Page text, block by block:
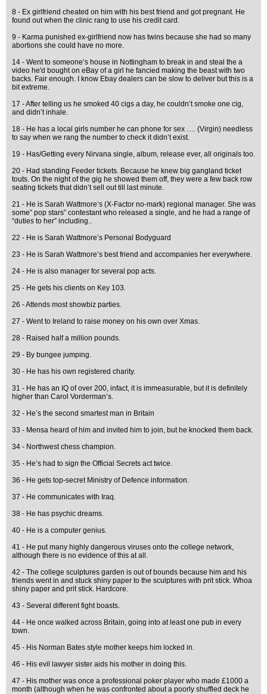
8 - Ex girlfriend cheated on him with his best friend and got pregnant. He
found out when the clinic rang to use his credit card.
9 - Karma punished ex-girlfriend now has twins because she had so many
abortions she could have no more.
14 - Went to someone’s house in Nottingham to break in and steal the a
video he'd bought on eBay of a girl he fancied making the beast with two
backs. Fair enough. I know Ebay dealers can be slow to deliver but this is a
bit extreme.
17 - After telling us he smoked 40 cigs a day, he couldn’t smoke one cig,
and didn’t inhale.
18 - He has a local girls number he can phone for sex …. (Virgin) needless
to say when we rang the number to check it didn’t exist.
19 - Has/Getting every Nirvana single, album, release ever, all originals too.
20 - Had standing Feeder tickets. Because he knew big gangland ticket
touts. On the night of the gig he showed them off, they were a few back row
seating tickets that didn’t sell out till last minute.
21 - He is Sarah Wattmore’s (X-Factor no-mark) regional manager. She was
some” pop stars” contestant who released a single, and he had a range of
“duties to her” including..
22 - He is Sarah Wattmore’s Personal Bodyguard
23 - He is Sarah Wattmore’s best friend and accompanies her everywhere.
24 - He is also manager for several pop acts.
25 - He gets his clients on Key 103.
26 - Attends most showbiz parties.
27 - Went to Ireland to raise money on his own over Xmas.
28 - Raised half a million pounds.
29 - By bungee jumping.
30 - He has his own registered charity.
31 - He has an IQ of over 200, infact, it is immeasurable, but it is definitely
higher than Carol Vorderman’s.
32 - He’s the second smartest man in Britain
33 - Mensa heard of him and invited him to join, but he knocked them back.
34 - Northwest chess champion.
35 - He’s had to sign the Official Secrets act twice.
36 - He gets top-secret Ministry of Defence information.
37 - He communicates with Iraq.
38 - He has psychic dreams.
40 - He is a computer genius.
41 - He put many highly dangerous viruses onto the college network,
although there is no evidence of this at all.
42 - The college sculptures garden is out of bounds because him and his
friends went in and stuck shiny paper to the sculptures with prit stick. Whoa
shiny paper and prit stick. Hardcore.
43 - Several different fight boasts.
44 - He once walked across Britain, going into at least one pub in every
town.
45 - His Norman Bates style mother keeps him locked in.
46 - His evil lawyer sister aids his mother in doing this.
47 - His mother was once a professional poker player who made £1000 a
month (although when he was confronted about a poorly shuffled deck he